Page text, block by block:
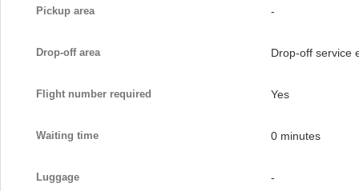
Pickup area -
Drop-off area Drop-off service
Flight number required Yes
Waiting time 0 minutes
Luggage -